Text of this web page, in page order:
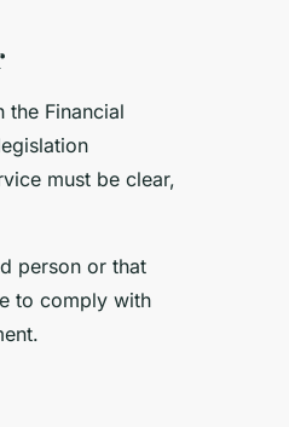
Financial
must be clear,
person or that
to comply with